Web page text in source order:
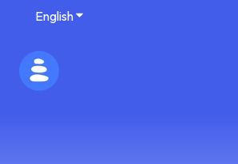
EnglishShow submenu for translations